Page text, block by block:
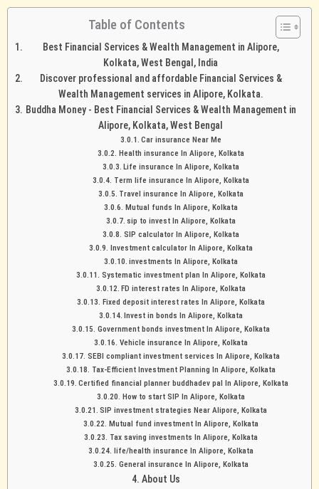
Table of Contents
Best Financial Services & Wealth Management in Alipore,
Kolkata, West Bengal, India
Discover professional and affordable Financial Services &
Wealth Management services in Alipore, Kolkata.
Buddha Money - Best Financial Services & Wealth Management in
Alipore, Kolkata, West Bengal
Car insurance Near Me
Health insurance In Alipore, Kolkata
Life insurance In Alipore, Kolkata
Term life insurance In Alipore, Kolkata
Travel insurance In Alipore, Kolkata
Mutual funds In Alipore, Kolkata
sip to invest In Alipore, Kolkata
SIP calculator In Alipore, Kolkata
Investment calculator In Alipore, Kolkata
investments In Alipore, Kolkata
Systematic investment plan In Alipore, Kolkata
FD interest rates In Alipore, Kolkata
Fixed deposit interest rates In Alipore, Kolkata
Invest in bonds In Alipore, Kolkata
Government bonds investment In Alipore, Kolkata
Vehicle insurance In Alipore, Kolkata
SEBI compliant investment services In Alipore, Kolkata
Tax-Efficient Investment Planning In Alipore, Kolkata
Certified financial planner buddhadev pal In Alipore, Kolkata
How to start SIP In Alipore, Kolkata
SIP investment strategies Near Alipore, Kolkata
Mutual fund investment In Alipore, Kolkata
Tax saving investments In Alipore, Kolkata
life/health insurance In Alipore, Kolkata
General insurance In Alipore, Kolkata
About Us